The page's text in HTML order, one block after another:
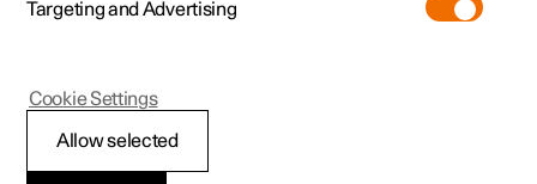
Dipped beam
Targeting and Advertising
Allow selected
Cookie Settings